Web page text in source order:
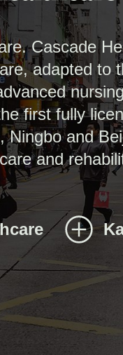
Cascade
adapted to
first fully
Ningbo and
and